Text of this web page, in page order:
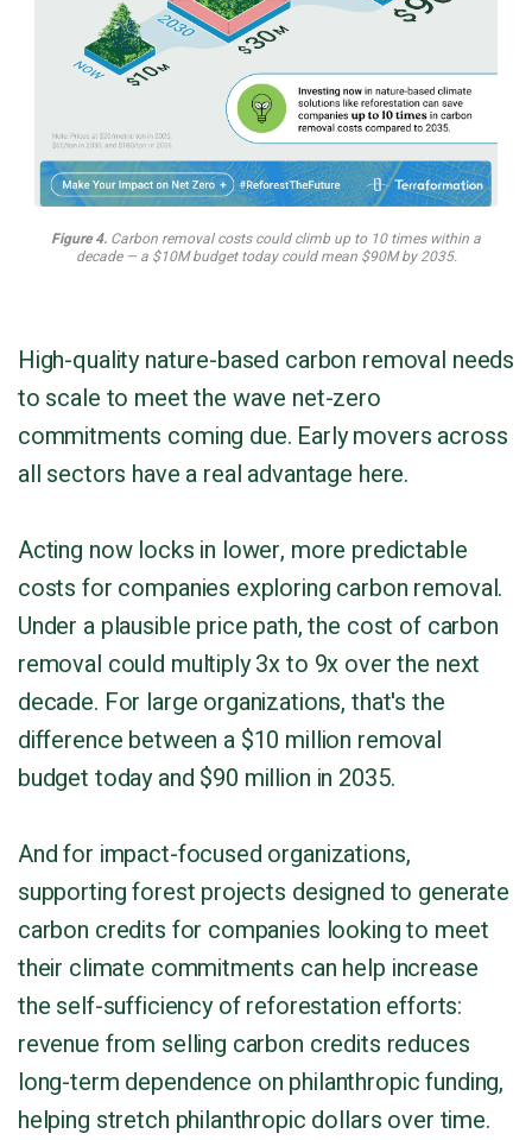
Figure 4. Carbon removal costs could climb up to 10 times within a
decade — a $10M budget today could mean $90M by 2035.
High-quality nature-based carbon removal needs
to scale to meet the wave net-zero
commitments coming due. Early movers across
all sectors have a real advantage here.
Acting now locks in lower, more predictable
costs for companies exploring carbon removal.
Under a plausible price path, the cost of carbon
removal could multiply 3x to 9x over the next
decade. For large organizations, that's the
difference between a $10 million removal
budget today and $90 million in 2035.
And for impact-focused organizations,
supporting forest projects designed to generate
carbon credits for companies looking to meet
their climate commitments can help increase
the self-sufficiency of reforestation efforts:
revenue from selling carbon credits reduces
long-term dependence on philanthropic funding,
helping stretch philanthropic dollars over time.